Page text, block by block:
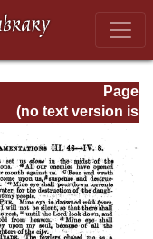
Page
Page_977.html
(no text version is